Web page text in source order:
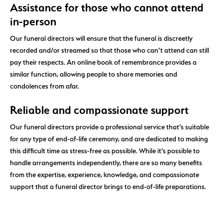
Assistance for those who cannot attend
in-person
Our funeral directors will ensure that the funeral is discreetly
recorded and/or streamed so that those who can’t attend can still
pay their respects. An online book of remembrance provides a
similar function, allowing people to share memories and
condolences from afar.
Reliable and compassionate support
Our funeral directors provide a professional service that’s suitable
for any type of end-of-life ceremony, and are dedicated to making
this difficult time as stress-free as possible. While it’s possible to
handle arrangements independently, there are so many benefits
from the expertise, experience, knowledge, and compassionate
support that a funeral director brings to end-of-life preparations.